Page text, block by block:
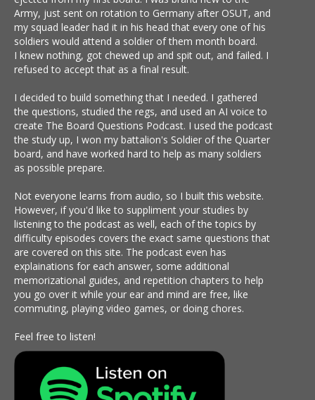
Army, just sent on rotation to Germany after OSUT, and
my squad leader had it in his head that every one of his
soldiers would attend a soldier of them month board.
I knew nothing, got chewed up and spit out, and failed. I
refused to accept that as a final result.
I decided to build something that I needed. I gathered
the questions, studied the regs, and used an AI voice to
create The Board Questions Podcast. I used the podcast
the study up, I won my battalion's Soldier of the Quarter
board, and have worked hard to help as many soldiers
as possible prepare.
Not everyone learns from audio, so I built this website.
However, if you'd like to suppliment your studies by
listening to the podcast as well, each of the topics by
difficulty episodes covers the exact same questions that
are covered on this site. The podcast even has
explainations for each answer, some additional
memorizational guides, and repetition chapters to help
you go over it while your ear and mind are free, like
commuting, playing video games, or doing chores.
Feel free to listen!